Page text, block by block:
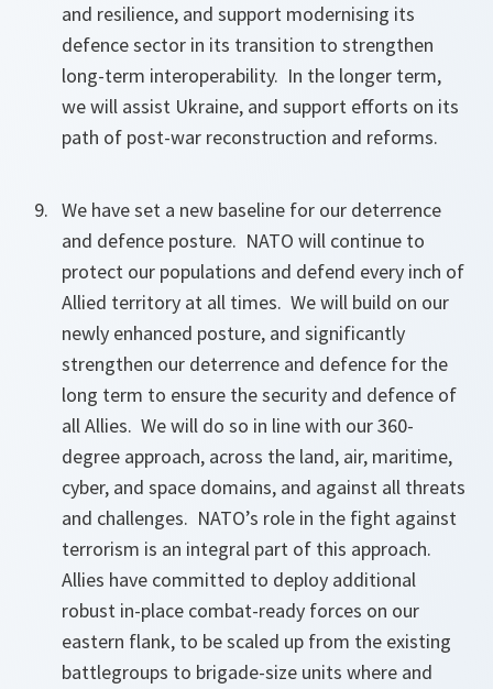
and resilience, and support modernising its
defence sector in its transition to strengthen
long-term interoperability. In the longer term,
we will assist Ukraine, and support efforts on its
path of post-war reconstruction and reforms.
We have set a new baseline for our deterrence
and defence posture. NATO will continue to
protect our populations and defend every inch of
Allied territory at all times. We will build on our
newly enhanced posture, and significantly
strengthen our deterrence and defence for the
long term to ensure the security and defence of
all Allies. We will do so in line with our 360-
degree approach, across the land, air, maritime,
cyber, and space domains, and against all threats
and challenges. NATO’s role in the fight against
terrorism is an integral part of this approach.
Allies have committed to deploy additional
robust in-place combat-ready forces on our
eastern flank, to be scaled up from the existing
battlegroups to brigade-size units where and